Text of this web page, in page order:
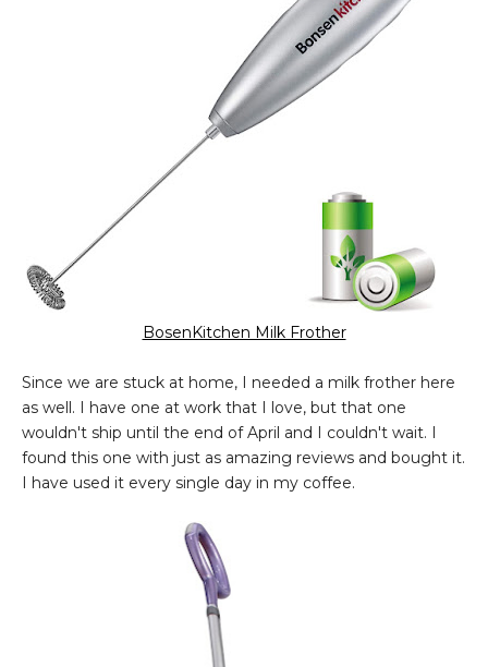
BosenKitchen Milk Frother
Since we are stuck at home, I needed a milk frother here
as well. I have one at work that I love, but that one
wouldn't ship until the end of April and I couldn't wait. I
found this one with just as amazing reviews and bought it.
I have used it every single day in my coffee.